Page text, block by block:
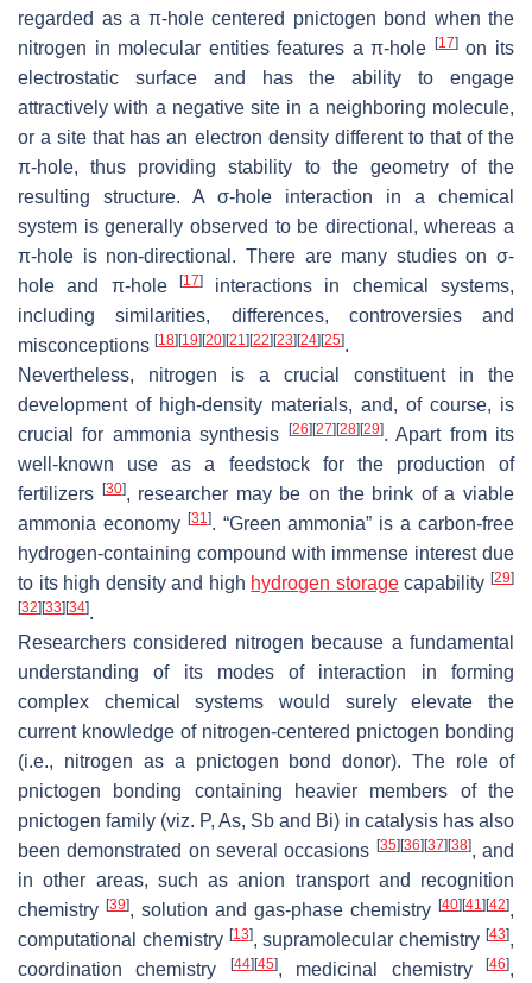
regarded as a π-hole centered pnictogen bond when the
nitrogen in molecular entities features a π-hole
[17]on its
electrostatic surface and has the ability to engage
attractively with a negative site in a neighboring molecule,
or a site that has an electron density different to that of the
π-hole, thus providing stability to the geometry of the
resulting structure. A σ-hole interaction in a chemical
system is generally observed to be directional, whereas a
π-hole is non-directional. There are many studies on σ-
hole and π-hole
[17]interactions in chemical systems,
including similarities, differences, controversies and
misconceptions [18] [19] [20] [21] [22] [23] [24] [25].
Nevertheless, nitrogen is a crucial constituent in the
development of high-density materials, and, of course, is
crucial for ammonia synthesis
[26] [27] [28] [29]. Apart from its
well-known use as a feedstock for the production of
fertilizers
[30], researcher may be on the brink of a viable
ammonia economy [31]. “Green ammonia” is a carbon-free
hydrogen-containing compound with immense interest due
to its high density and high hydrogen storagecapability[29]
[32] [33] [34].
Researchers considered nitrogen because a fundamental
understanding of its modes of interaction in forming
complex chemical systems would surely elevate the
current knowledge of nitrogen-centered pnictogen bonding
(i.e., nitrogen as a pnictogen bond donor). The role of
pnictogen bonding containing heavier members of the
pnictogen family (viz. P, As, Sb and Bi) in catalysis has also
been demonstrated on several occasions [35] [36] [37] [38], and
in other areas, such as anion transport and recognition
chemistry [39], solution and gas-phase chemistry [40] [41] [42],
computational chemistry [13], supramolecular chemistry[43],
coordination chemistry
[44] [45], medicinal chemistry[46],